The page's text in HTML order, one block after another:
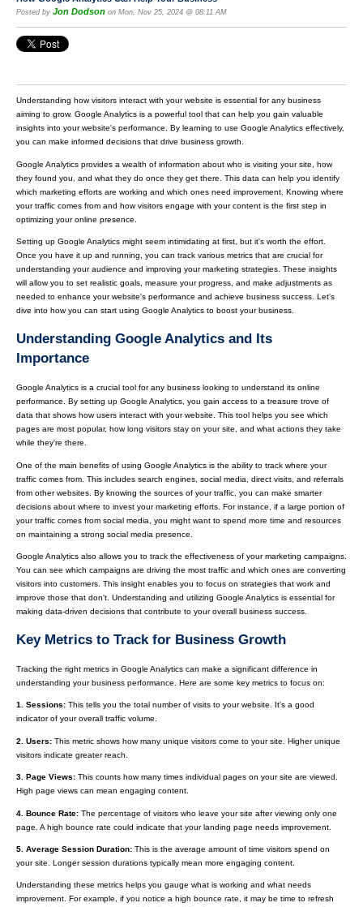
Posted by Jon Dodson on Mon, Nov 25, 2024 @ 08:11 AM
Understanding how visitors interact with your website is essential for any business
aiming to grow. Google Analytics is a powerful tool that can help you gain valuable
insights into your website's performance. By learning to use Google Analytics effectively,
you can make informed decisions that drive business growth.
Google Analytics provides a wealth of information about who is visiting your site, how
they found you, and what they do once they get there. This data can help you identify
which marketing efforts are working and which ones need improvement. Knowing where
your traffic comes from and how visitors engage with your content is the first step in
optimizing your online presence.
Setting up Google Analytics might seem intimidating at first, but it's worth the effort.
Once you have it up and running, you can track various metrics that are crucial for
understanding your audience and improving your marketing strategies. These insights
will allow you to set realistic goals, measure your progress, and make adjustments as
needed to enhance your website's performance and achieve business success. Let's
dive into how you can start using Google Analytics to boost your business.
Understanding Google Analytics and Its
Importance
Google Analytics is a crucial tool for any business looking to understand its online
performance. By setting up Google Analytics, you gain access to a treasure trove of
data that shows how users interact with your website. This tool helps you see which
pages are most popular, how long visitors stay on your site, and what actions they take
while they're there.
One of the main benefits of using Google Analytics is the ability to track where your
traffic comes from. This includes search engines, social media, direct visits, and referrals
from other websites. By knowing the sources of your traffic, you can make smarter
decisions about where to invest your marketing efforts. For instance, if a large portion of
your traffic comes from social media, you might want to spend more time and resources
on maintaining a strong social media presence.
Google Analytics also allows you to track the effectiveness of your marketing campaigns.
You can see which campaigns are driving the most traffic and which ones are converting
visitors into customers. This insight enables you to focus on strategies that work and
improve those that don't. Understanding and utilizing Google Analytics is essential for
making data-driven decisions that contribute to your overall business success.
Key Metrics to Track for Business Growth
Tracking the right metrics in Google Analytics can make a significant difference in
understanding your business performance. Here are some key metrics to focus on:
1. Sessions: This tells you the total number of visits to your website. It's a good
indicator of your overall traffic volume.
2. Users: This metric shows how many unique visitors come to your site. Higher unique
visitors indicate greater reach.
3. Page Views: This counts how many times individual pages on your site are viewed.
High page views can mean engaging content.
4. Bounce Rate: The percentage of visitors who leave your site after viewing only one
page. A high bounce rate could indicate that your landing page needs improvement.
5. Average Session Duration: This is the average amount of time visitors spend on
your site. Longer session durations typically mean more engaging content.
Understanding these metrics helps you gauge what is working and what needs
improvement. For example, if you notice a high bounce rate, it may be time to refresh